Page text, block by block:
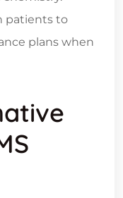
patients to
plans when